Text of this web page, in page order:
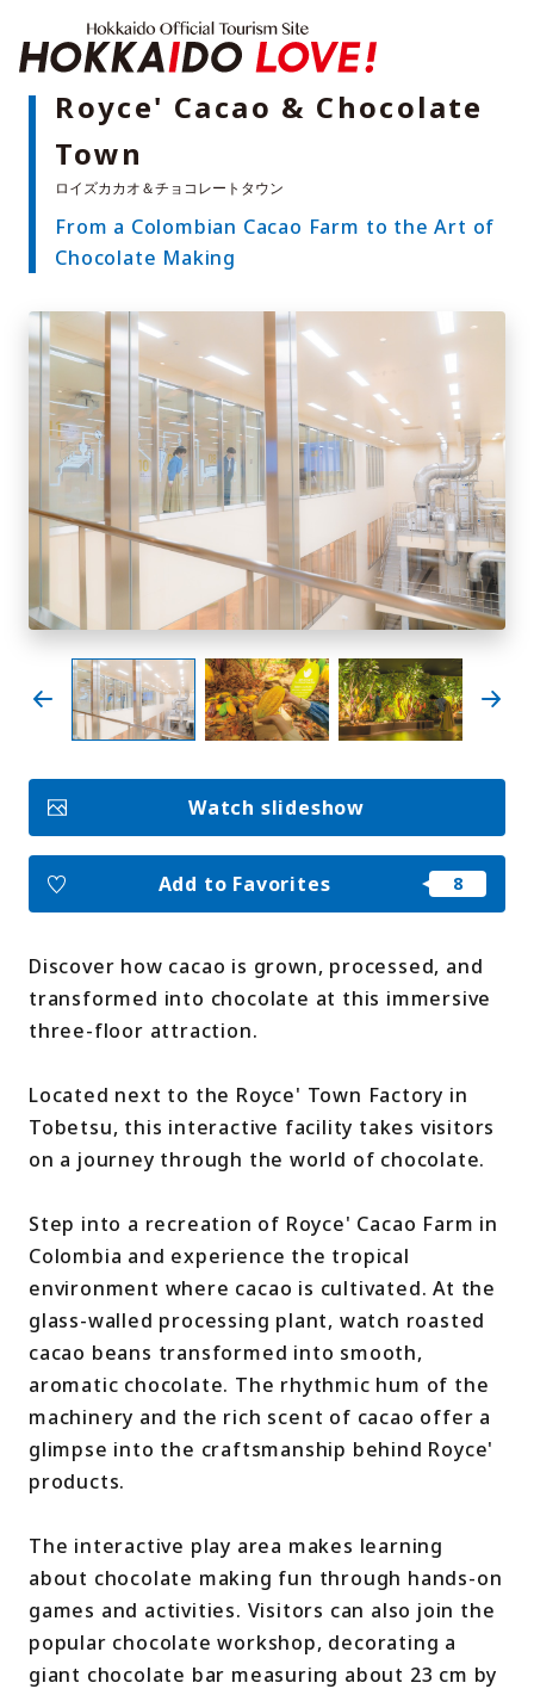
Features
Hot Springs
Sample Itineraries
Area Guide
Booking
Transport
Adventure Travel
Quick guide to Hokkaido
Search by travel themes
Ideas for a rainy day
Seven National Parks
Practical Information
My Favorites
Face
book
Insta
gram
YouT
ube
Insta
gram
Face
book
Videos
For travel agencies
Terms & Conditions
Privacy Policy
Cookie Policy
About Us
Links
Languages
Royce' Cacao & Chocolate
Town
From a Colombian Cacao Farm to the Art of
Chocolate Making
Discover how cacao is grown, processed, and
transformed into chocolate at this immersive
three-floor attraction.
Located next to the Royce' Town Factory in
Tobetsu, this interactive facility takes visitors
on a journey through the world of chocolate.
Step into a recreation of Royce' Cacao Farm in
Colombia and experience the tropical
environment where cacao is cultivated. At the
glass-walled processing plant, watch roasted
cacao beans transformed into smooth,
aromatic chocolate. The rhythmic hum of the
machinery and the rich scent of cacao offer a
glimpse into the craftsmanship behind Royce'
products.
The interactive play area makes learning
about chocolate making fun through hands-on
games and activities. Visitors can also join the
popular chocolate workshop, decorating a
giant chocolate bar measuring about 23 cm by
Watch slideshow
Add to Favorites